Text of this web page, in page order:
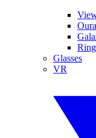
Glasses
VR